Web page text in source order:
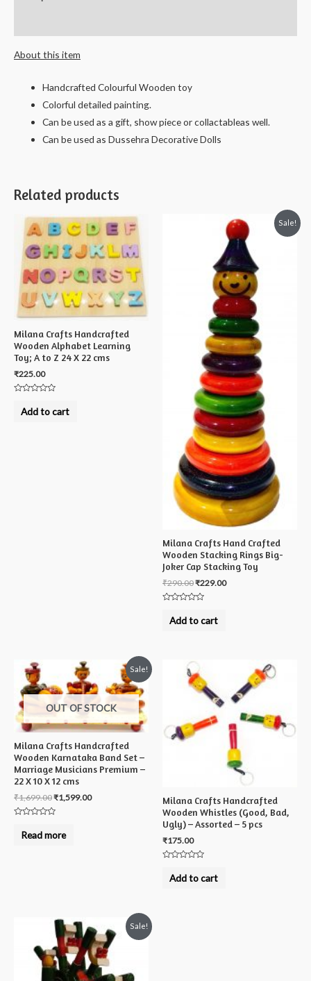
quantity
About this item
Handcrafted Colourful Wooden toy
Colorful detailed painting.
Can be used as a gift, show piece or collactableas well.
Can be used as Dussehra Decorative Dolls
Related products
Milana Crafts Handcrafted
Wooden Alphabet Learning
Toy; A to Z 24 X 22 cms
₹225.00
outAdd to cart
Sale!
Milana Crafts Hand Crafted
Wooden Stacking Rings Big-
Joker Cap Stacking Toy
₹290.00₹229.00
outAdd to cart
Sale!
OUT OF STOCK
Milana Crafts Handcrafted
Wooden Karnataka Band Set –
Marriage Musicians Premium –
22 X 10 X 12 cms
₹1,699.00₹1,599.00
outRead more
Milana Crafts Handcrafted
Wooden Whistles (Good, Bad,
Ugly) – Assorted – 5 pcs
₹175.00
outAdd to cart
Sale!